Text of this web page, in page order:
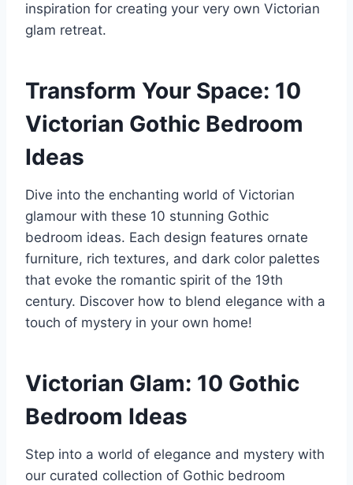
inspiration for creating your very own Victorian
glam retreat.
Transform Your Space: 10
Victorian Gothic Bedroom
Ideas
Dive into the enchanting world of Victorian
glamour with these 10 stunning Gothic
bedroom ideas. Each design features ornate
furniture, rich textures, and dark color palettes
that evoke the romantic spirit of the 19th
century. Discover how to blend elegance with a
touch of mystery in your own home!
Victorian Glam: 10 Gothic
Bedroom Ideas
Step into a world of elegance and mystery with
our curated collection of Gothic bedroom